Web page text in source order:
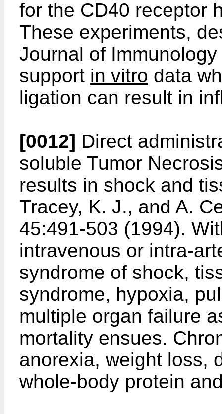
for the CD40 receptor
These experiments,
Journal of
support in vitro data
ligation can result in
[0012] Direct
soluble Tumor
results in shock and
Tracey, K. J., and A.
45:491-503 (1994).
intravenous or intra-
syndrome of shock,
syndrome, hypoxia,
multiple organ failure
mortality ensues.
anorexia, weight loss,
whole-body protein